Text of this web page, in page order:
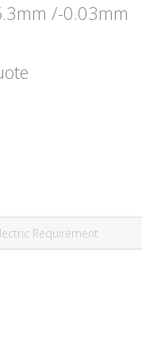
/-0.03mm
Requirement